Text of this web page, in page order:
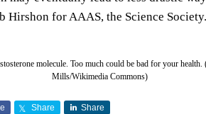
Hirshon for AAAS, the Science Society.
molecule. Too much could be bad for your health.
Mills/Wikimedia Commons)
Share Share